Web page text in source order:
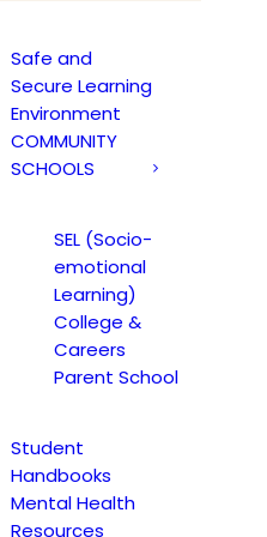
Safe and
Secure Learning
Environment
COMMUNITY
SCHOOLS
SEL (Socio-
emotional
Learning)
College &
Careers
Parent School
Student
Handbooks
Mental Health
Resources
Notice
Notice